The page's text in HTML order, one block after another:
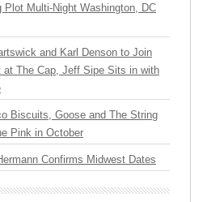
Plot Multi-Night Washington, DC
and Karl Denson to Join
at The Cap, Jeff Sipe Sits in with
Biscuits, Goose and The String
Pink in October
Confirms Midwest Dates